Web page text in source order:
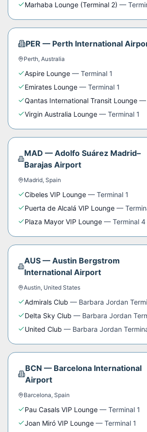
Marhaba Lounge (Terminal 2) —
PER — Perth International
Perth, Australia
Aspire Lounge — Terminal 1
Emirates Lounge — Terminal 1
Qantas International Transit Lounge —
Virgin Australia Lounge — Terminal 1
MAD — Adolfo Suárez Madrid–
Barajas Airport
Madrid, Spain
Cibeles VIP Lounge — Terminal 1
Puerta de Alcalá VIP Lounge —
Plaza Mayor VIP Lounge — Terminal 4
AUS— Austin Bergstrom
International Airport
Austin, United States
Admirals Club — Barbara Jordan
Delta Sky Club — Barbara Jordan
United Club — Barbara Jordan
BCN — Barcelona International
Airport
Barcelona, Spain
Pau Casals VIP Lounge — Terminal 1
Joan Miró VIP Lounge — Terminal 1